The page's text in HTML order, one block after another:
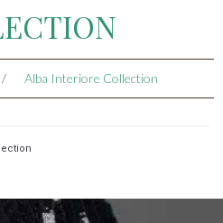
/ Alba Interiore Collection